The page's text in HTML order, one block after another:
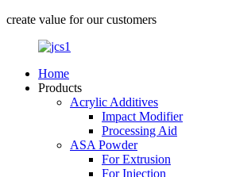
create value for our customers
Home
Products
Acrylic Additives
Impact Modifier
Processing Aid
ASA Powder
For Extrusion
For Injection